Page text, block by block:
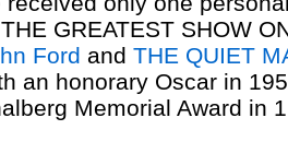
GREATEST SHOW
Ford and THE QUIET
an honorary Oscar in
Memorial Award in